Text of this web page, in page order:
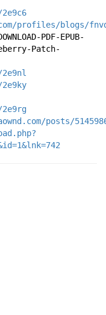
profiles/blogs/
PDF-EPUB-
Patch-
posts/